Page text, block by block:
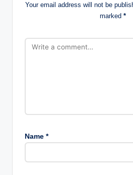
Your email address will not be
marked *
Name *